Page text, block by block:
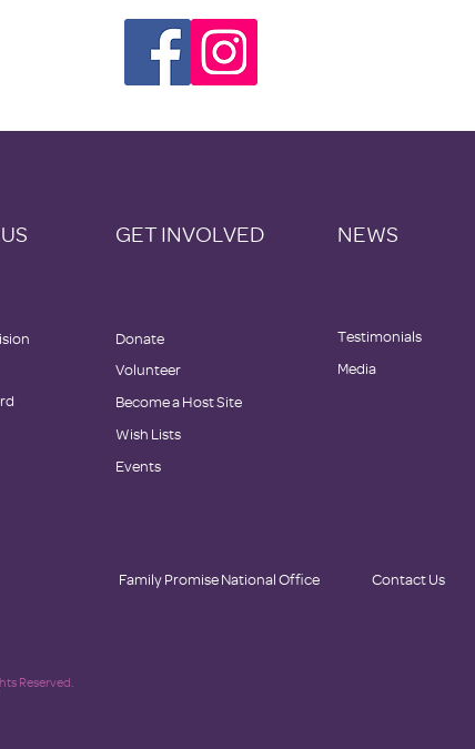
GET INVOLVED NEWS
Donate
Volunteer
Become a Host Site
Wish Lists
Events
Testimonials
Media
Family Promise National Office Contact Us
Reserved.